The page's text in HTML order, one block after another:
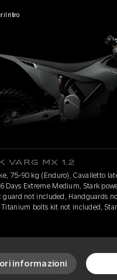
il ritiro
VARG MX 1.2
75-90 kg (Enduro), Cavalletto
Days Extreme Medium, Stark
guard not included, Handguards
Titanium bolts kit not included,
informazioni